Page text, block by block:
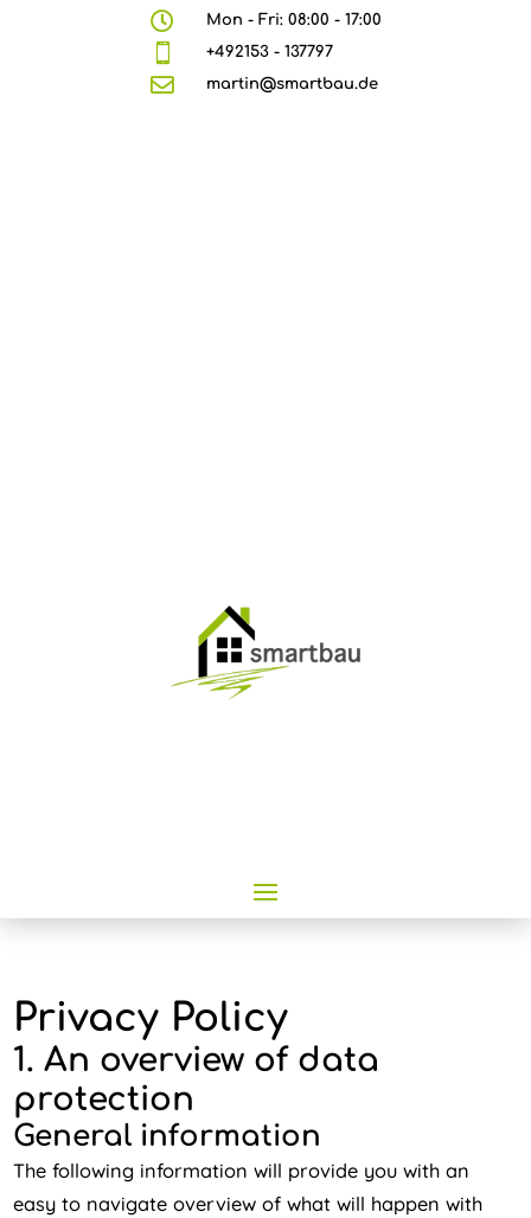
 Mon - Fri: 08:00 - 17:00
 +492153 - 137797
 martin@smartbau.de
Privacy Policy
1. An overview of data
protection
General information
The following information will provide you with an
easy to navigate overview of what will happen with